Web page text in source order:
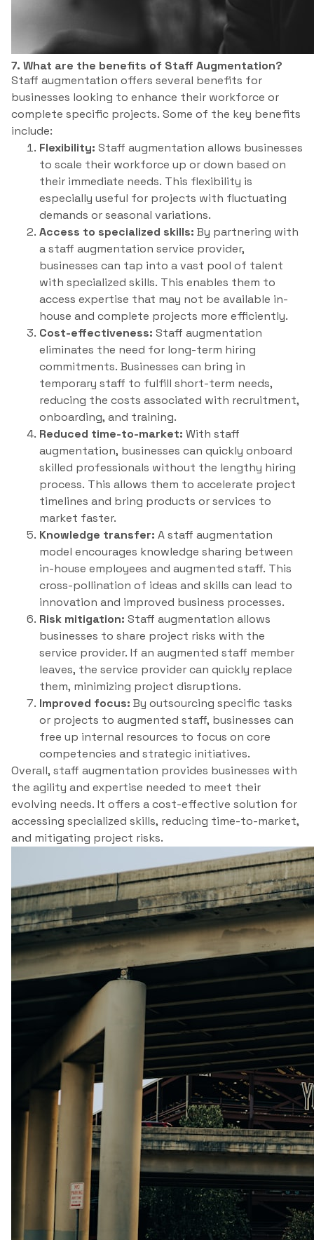
7. What are the benefits of Staff Augmentation?
Staff augmentation offers several benefits for
businesses looking to enhance their workforce or
complete specific projects. Some of the key benefits
include:
Flexibility: Staff augmentation allows businesses
to scale their workforce up or down based on
their immediate needs. This flexibility is
especially useful for projects with fluctuating
demands or seasonal variations.
Access to specialized skills: By partnering with
a staff augmentation service provider,
businesses can tap into a vast pool of talent
with specialized skills. This enables them to
access expertise that may not be available in-
house and complete projects more efficiently.
Cost-effectiveness: Staff augmentation
eliminates the need for long-term hiring
commitments. Businesses can bring in
temporary staff to fulfill short-term needs,
reducing the costs associated with recruitment,
onboarding, and training.
Reduced time-to-market: With staff
augmentation, businesses can quickly onboard
skilled professionals without the lengthy hiring
process. This allows them to accelerate project
timelines and bring products or services to
market faster.
Knowledge transfer: A staff augmentation
model encourages knowledge sharing between
in-house employees and augmented staff. This
cross-pollination of ideas and skills can lead to
innovation and improved business processes.
Risk mitigation: Staff augmentation allows
businesses to share project risks with the
service provider. If an augmented staff member
leaves, the service provider can quickly replace
them, minimizing project disruptions.
Improved focus: By outsourcing specific tasks
or projects to augmented staff, businesses can
free up internal resources to focus on core
competencies and strategic initiatives.
Overall, staff augmentation provides businesses with
the agility and expertise needed to meet their
evolving needs. It offers a cost-effective solution for
accessing specialized skills, reducing time-to-market,
and mitigating project risks.